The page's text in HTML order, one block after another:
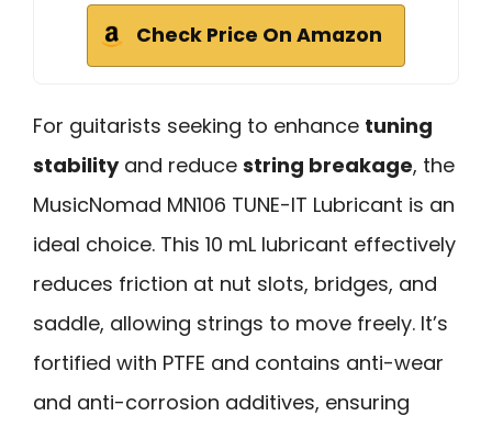
Check Price On Amazon
For guitarists seeking to enhance tuning
stabilityand reduce string breakage, the
MusicNomad MN106 TUNE-IT Lubricant is an
ideal choice. This 10 mL lubricant effectively
reduces friction at nut slots, bridges, and
saddle, allowing strings to move freely. It’s
fortified with PTFE and contains anti-wear
and anti-corrosion additives, ensuring